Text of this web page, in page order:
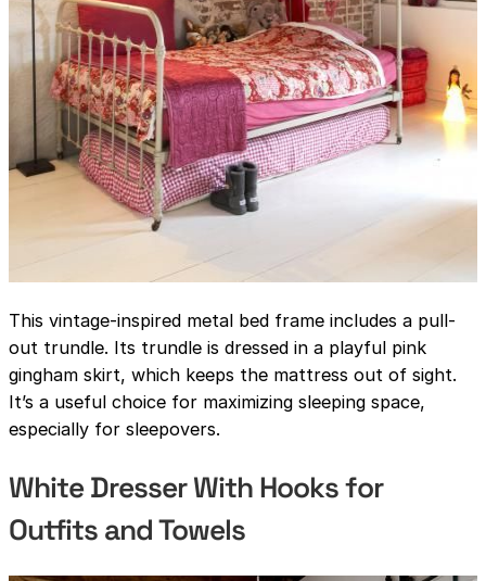
This vintage-inspired metal bed frame includes a pull-
out trundle. Its trundle is dressed in a playful pink
gingham skirt, which keeps the mattress out of sight.
It’s a useful choice for maximizing sleeping space,
especially for sleepovers.
White Dresser With Hooks for
Outfits and Towels